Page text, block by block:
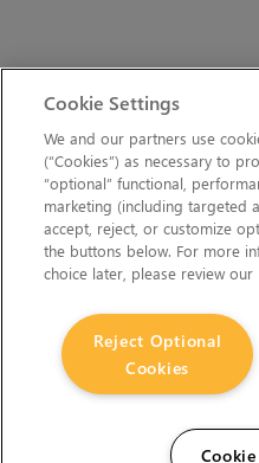
Cookie Settings
We and our partners use
(“Cookies”) as necessary to
“optional” functional,
marketing (including targeted
accept, reject, or customize
the buttons below. For more
choice later, please review our
Reject Optional
Cookies